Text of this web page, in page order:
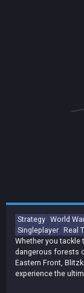
Strategy World
Singleplayer Real
Whether you
dangerous forests
Eastern Front,
experience the